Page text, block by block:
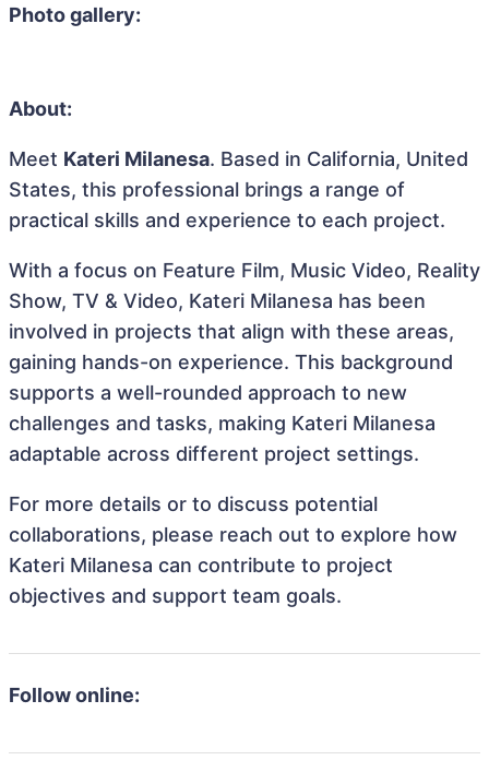
Photo gallery:
About:
Meet Kateri Milanesa. Based in California, United
States, this professional brings a range of
practical skills and experience to each project.
With a focus on Feature Film, Music Video, Reality
Show, TV & Video, Kateri Milanesa has been
involved in projects that align with these areas,
gaining hands-on experience. This background
supports a well-rounded approach to new
challenges and tasks, making Kateri Milanesa
adaptable across different project settings.
For more details or to discuss potential
collaborations, please reach out to explore how
Kateri Milanesa can contribute to project
objectives and support team goals.
Follow online: